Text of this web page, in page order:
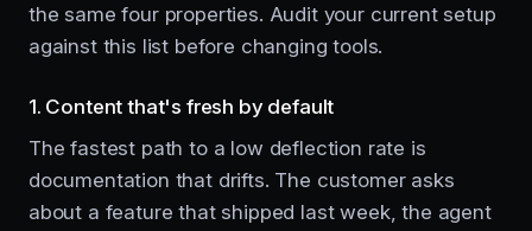
the same four properties. Audit your current setup
against this list before changing tools.
1. Content that's fresh by default
The fastest path to a low deflection rate is
documentation that drifts. The customer asks
about a feature that shipped last week, the agent